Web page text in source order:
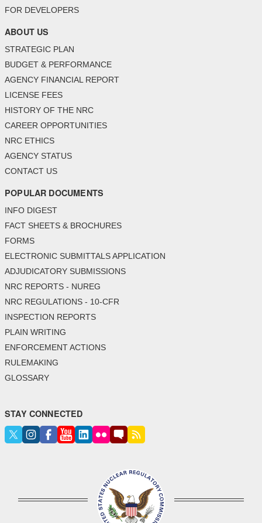
FOR DEVELOPERS
ABOUT US
STRATEGIC PLAN
BUDGET & PERFORMANCE
AGENCY FINANCIAL REPORT
LICENSE FEES
HISTORY OF THE NRC
CAREER OPPORTUNITIES
NRC ETHICS
AGENCY STATUS
CONTACT US
POPULAR DOCUMENTS
INFO DIGEST
FACT SHEETS & BROCHURES
FORMS
ELECTRONIC SUBMITTALS APPLICATION
ADJUDICATORY SUBMISSIONS
NRC REPORTS - NUREG
NRC REGULATIONS - 10-CFR
INSPECTION REPORTS
PLAIN WRITING
ENFORCEMENT ACTIONS
RULEMAKING
GLOSSARY
STAY CONNECTED